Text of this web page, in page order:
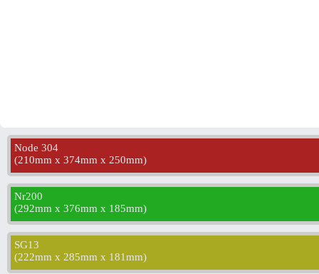
Node 304
(210mm x 374mm x 250mm)
Nr200
(292mm x 376mm x 185mm)
SG13
(222mm x 285mm x 181mm)